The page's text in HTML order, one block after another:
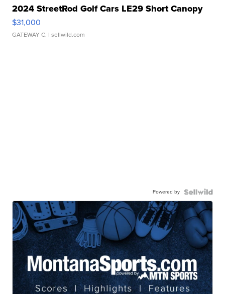
2024 StreetRod Golf Cars LE29 Short Canopy
$31,000
GATEWAY C. | sellwild.com
Powered by